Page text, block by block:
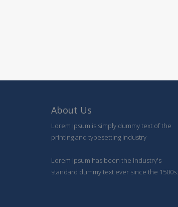
About Us
Lorem Ipsum is simply dummy text of the
printing and typesetting industry
Lorem Ipsum has been the industry's
standard dummy text ever since the 1500s.